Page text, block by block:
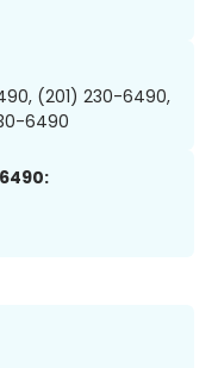
(201) 230-6490,
6490